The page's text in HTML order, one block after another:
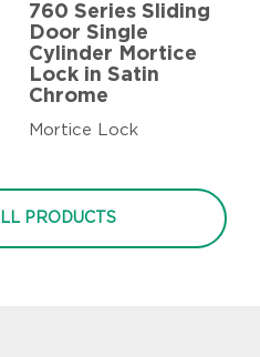
760 Series Sliding
Door Single
Cylinder Mortice
Lock in Satin
Chrome
Mortice Lock
PRODUCTS